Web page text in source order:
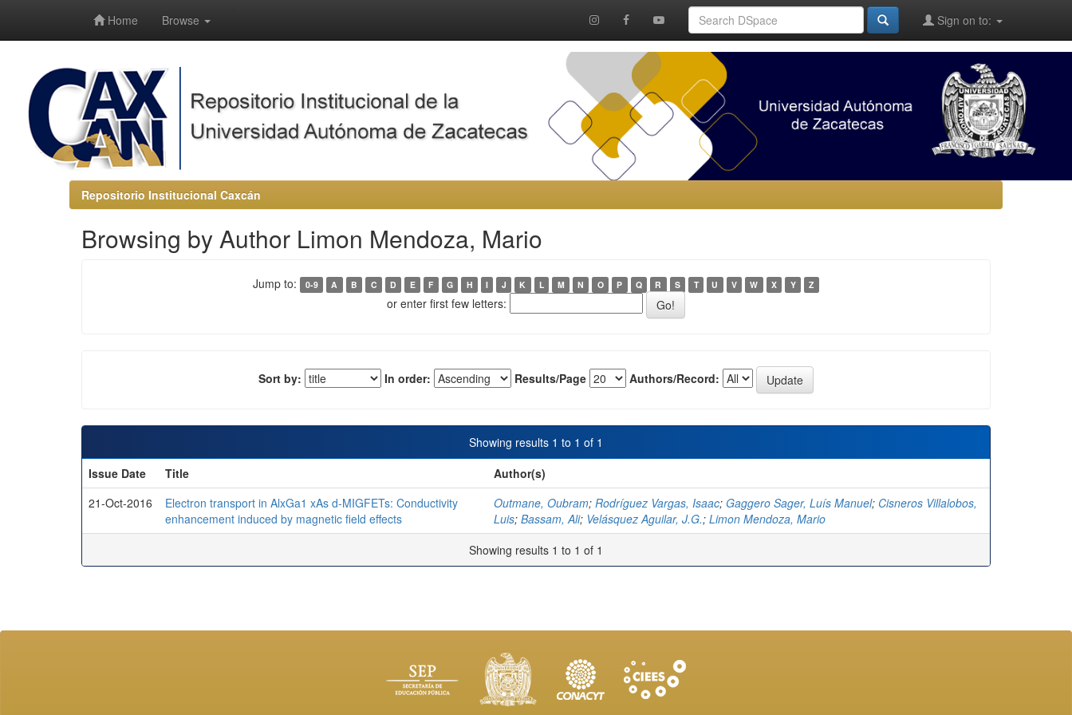
Home Browse Sign on to:
Repositorio Institucional Caxcán
Browsing by Author Limon Mendoza, Mario
Jump to: 0-9 A B C D E F G H I J K L M N O P Q R S T U V W X Y Z
or enter first few letters:
Sort by: In order: Results/Page Authors/Record:
Showing results 1 to 1 of 1
Issue Date
Title
Author(s)
21-Oct-2016
Electron transport in AlxGa1 xAs d-MIGFETs: Conductivity
enhancement induced by magnetic field effects
Outmane, Oubram; Rodríguez Vargas, Isaac; Gaggero Sager, Luís Manuel; Cisneros Villalobos,
Luis; Bassam, Ali; Velásquez Aguilar, J.G.; Limon Mendoza, Mario
Showing results 1 to 1 of 1